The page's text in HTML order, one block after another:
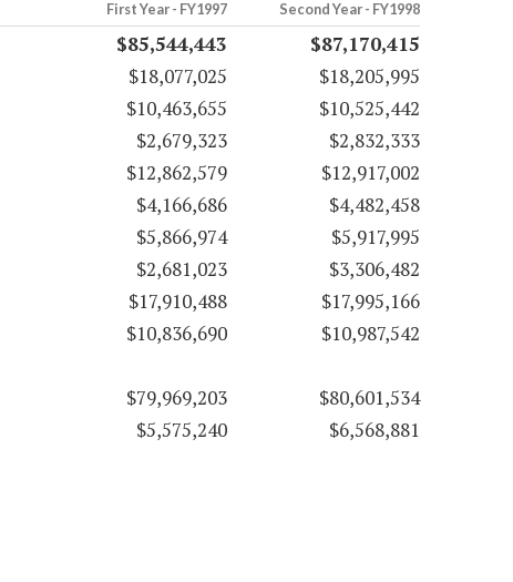
First Year - FY1997 Second Year - FY1998
$85,544,443
$87,170,415
$18,077,025
$18,205,995
$10,463,655
$10,525,442
$2,679,323
$2,832,333
$12,862,579
$12,917,002
$4,166,686
$4,482,458
$5,866,974
$5,917,995
$2,681,023
$3,306,482
$17,910,488
$17,995,166
$10,836,690
$10,987,542
$79,969,203
$80,601,534
$5,575,240 $6,568,881